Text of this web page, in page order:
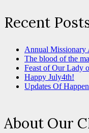
Recent
Annual Missionary
The blood of the
Feast of Our Lady
Happy July4th!
Updates Of
About Our